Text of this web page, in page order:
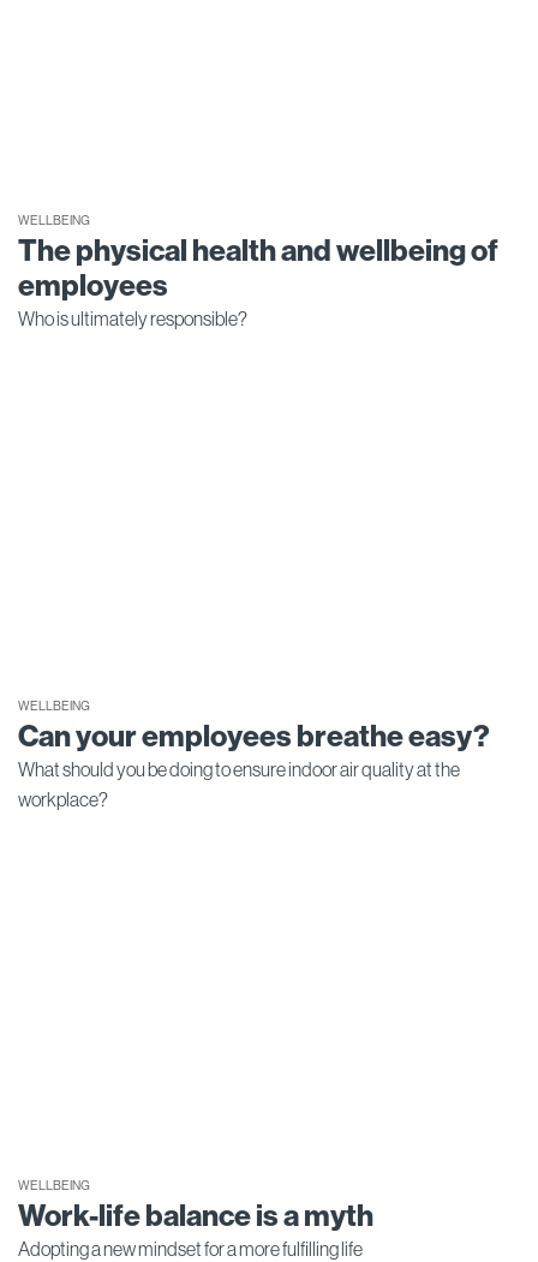
WELLBEING
The physical health and wellbeing of
employees
Who is ultimately responsible?
WELLBEING
Can your employees breathe easy?
What should you be doing to ensure indoor air quality at the
workplace?
WELLBEING
Work-life balance is a myth
Adopting a new mindset for a more fulfilling life